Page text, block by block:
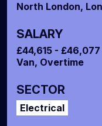
North London,
SALARY
£44,615 -
Van, Overtime
SECTOR
Electrical